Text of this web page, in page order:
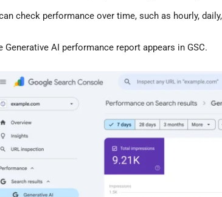
check performance over time, such as hourly,
Generative AI performance report appears in GSC.